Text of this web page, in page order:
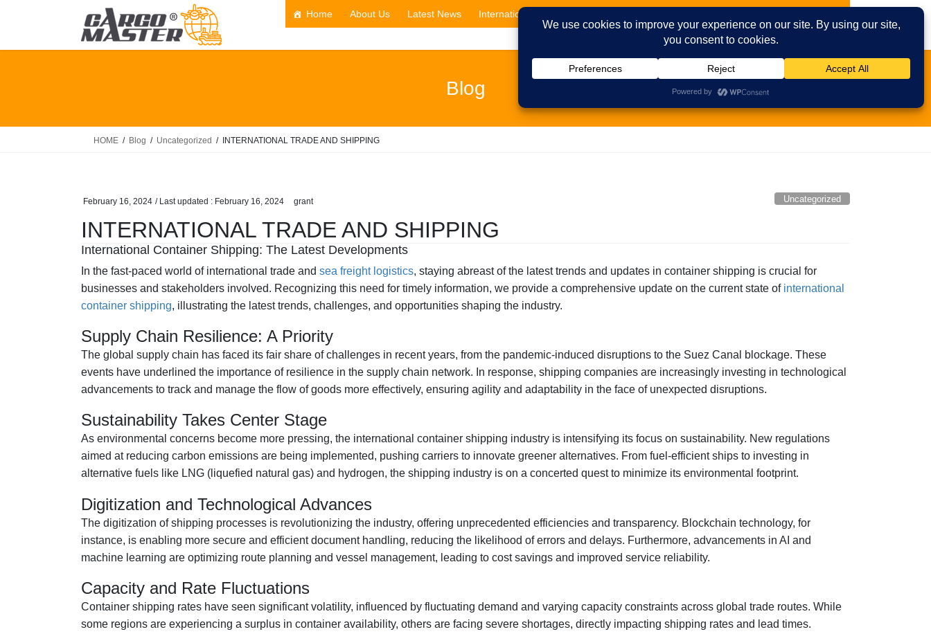
Home About Us Latest News International Shipping
Blog
HOME Blog Uncategorized INTERNATIONAL TRADE AND SHIPPING
February 16, 2024 / Last updated : February 16, 2024 grant Uncategorized
INTERNATIONAL TRADE AND SHIPPING
International Container Shipping: The Latest Developments
In the fast-paced world of international trade and sea freight logistics, staying abreast of the latest trends and updates in container shipping is crucial for
businesses and stakeholders involved. Recognizing this need for timely information, we provide a comprehensive update on the current state of international
container shipping, illustrating the latest trends, challenges, and opportunities shaping the industry.
Supply Chain Resilience: A Priority
The global supply chain has faced its fair share of challenges in recent years, from the pandemic-induced disruptions to the Suez Canal blockage. These
events have underlined the importance of resilience in the supply chain network. In response, shipping companies are increasingly investing in technological
advancements to track and manage the flow of goods more effectively, ensuring agility and adaptability in the face of unexpected disruptions.
Sustainability Takes Center Stage
As environmental concerns become more pressing, the international container shipping industry is intensifying its focus on sustainability. New regulations
aimed at reducing carbon emissions are being implemented, pushing carriers to innovate greener alternatives. From fuel-efficient ships to investing in
alternative fuels like LNG (liquefied natural gas) and hydrogen, the shipping industry is on a concerted quest to minimize its environmental footprint.
Digitization and Technological Advances
The digitization of shipping processes is revolutionizing the industry, offering unprecedented efficiencies and transparency. Blockchain technology, for
instance, is enabling more secure and efficient document handling, reducing the likelihood of errors and delays. Furthermore, advancements in AI and
machine learning are optimizing route planning and vessel management, leading to cost savings and improved service reliability.
Capacity and Rate Fluctuations
Container shipping rates have seen significant volatility, influenced by fluctuating demand and varying capacity constraints across global trade routes. While
some regions are experiencing a surplus in container availability, others are facing severe shortages, directly impacting shipping rates and lead times.